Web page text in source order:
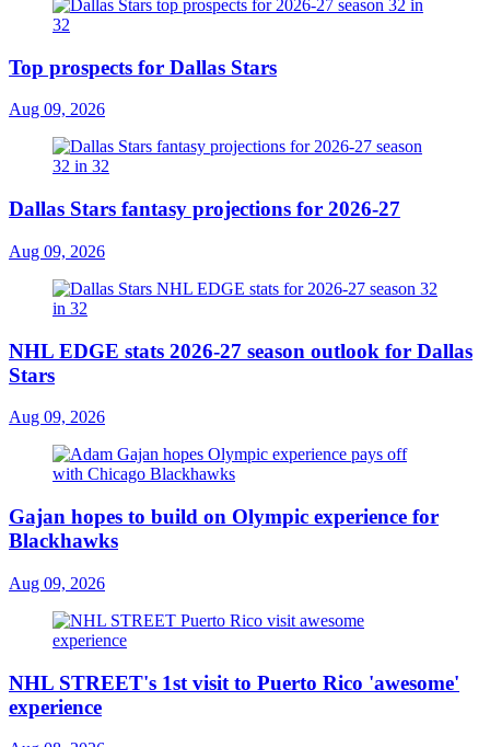
Top prospects for Dallas Stars
Aug 09, 2026
Dallas Stars fantasy projections for 2026-27
Aug 09, 2026
NHL EDGE stats 2026-27 season outlook for Dallas
Stars
Aug 09, 2026
Gajan hopes to build on Olympic experience for
Blackhawks
Aug 09, 2026
NHL STREET's 1st visit to Puerto Rico 'awesome'
experience